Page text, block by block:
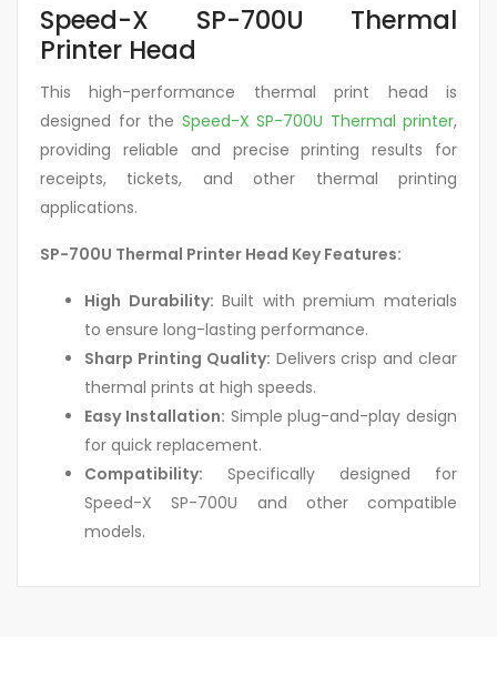
Speed-X SP-700U Thermal
Printer Head
This high-performance thermal print head is
designed for the Speed-X SP-700U Thermal printer,
providing reliable and precise printing results for
receipts, tickets, and other thermal printing
applications.
SP-700U Thermal Printer Head Key Features:
High Durability: Built with premium materials
to ensure long-lasting performance.
Sharp Printing Quality: Delivers crisp and clear
thermal prints at high speeds.
Easy Installation: Simple plug-and-play design
for quick replacement.
Compatibility: Specifically designed for
Speed-X SP-700U and other compatible
models.